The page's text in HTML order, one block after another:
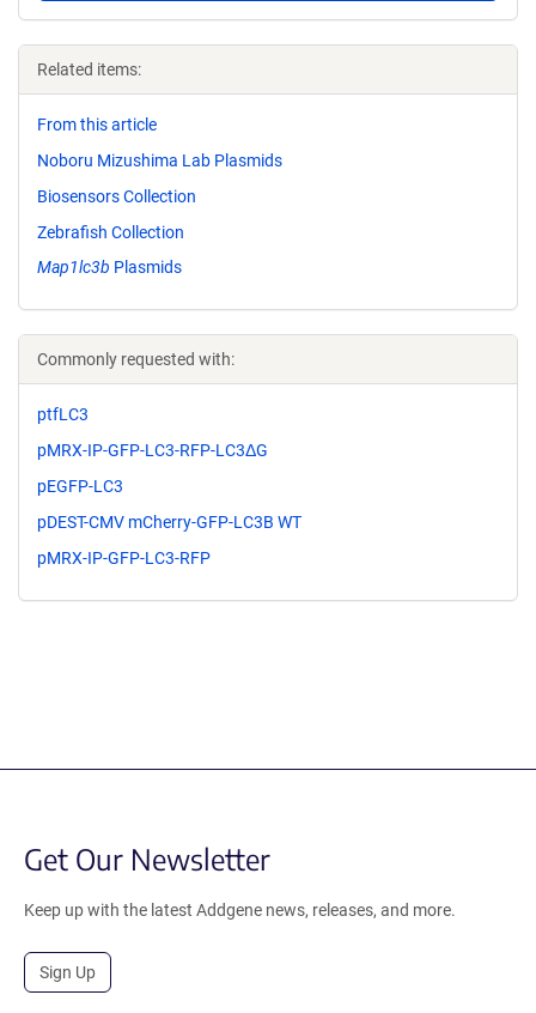
Related items:
From this article
Noboru Mizushima Lab Plasmids
Biosensors Collection
Zebrafish Collection
Map1lc3b Plasmids
Commonly requested with:
ptfLC3
pMRX-IP-GFP-LC3-RFP-LC3ΔG
pEGFP-LC3
pDEST-CMV mCherry-GFP-LC3B WT
pMRX-IP-GFP-LC3-RFP
Get Our Newsletter
Keep up with the latest Addgene news, releases, and more.
Sign Up